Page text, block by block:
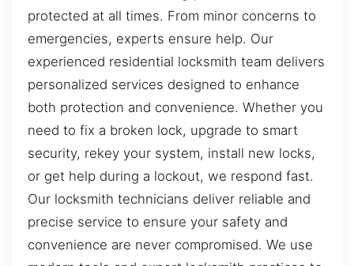
protected at all times. From minor concerns to
emergencies, experts ensure help. Our
experienced residential locksmith team delivers
personalized services designed to enhance
both protection and convenience. Whether you
need to fix a broken lock, upgrade to smart
security, rekey your system, install new locks,
or get help during a lockout, we respond fast.
Our locksmith technicians deliver reliable and
precise service to ensure your safety and
convenience are never compromised. We use